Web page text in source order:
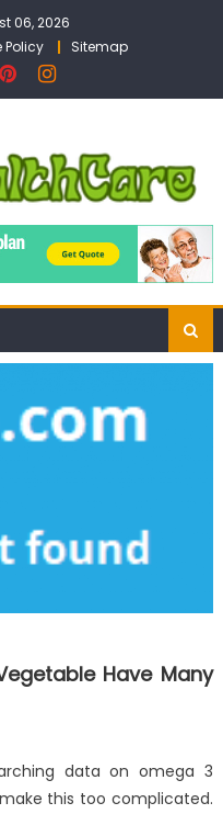
06, 2026
Policy Sitemap
Have Many
data on omega 3
this too complicated.